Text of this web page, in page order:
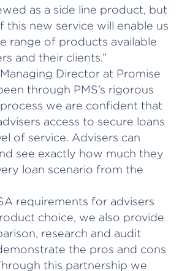
as a side line product, but
this new service will enable us
range of products available
and their clients.”
Director at Promise
through PMS’s rigorous
we are confident that
access to secure loans
of service. Advisers can
see exactly how much they
loan scenario from the
requirements for advisers
choice, we also provide
research and audit
the pros and cons
this partnership we